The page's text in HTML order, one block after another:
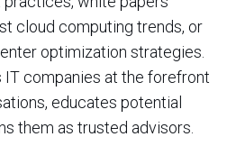
cloud computing trends, or
optimization strategies.
companies at the forefront
educates potential
them as trusted advisors.